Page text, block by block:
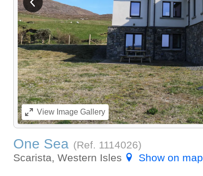
View previous image
ViewImage Gallery
One Sea (Ref. 1114026)
Scarista, Western Isles
Show on map